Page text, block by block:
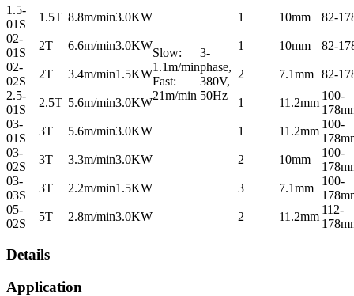
Slow:
1.1m/min
Fast:
21m/min
3-
phase,
380V,
50Hz
1.5-
01S
1.5T 8.8m/min3.0KW 1 10mm
82-
02-
01S
2T 6.6m/min3.0KW 1 10mm
82-
02-
02S
2T 3.4m/min1.5KW 2 7.1mm 82-
2.5-
01S
2.5T 5.6m/min3.0KW 1 11.2mm
100-
03-
01S
3T 5.6m/min3.0KW 1 11.2mm
100-
03-
02S
3T 3.3m/min3.0KW 2 10mm
100-
03-
03S
3T 2.2m/min1.5KW 3 7.1mm
100-
05-
02S
5T 2.8m/min3.0KW 2 11.2mm
112-
Details
Application